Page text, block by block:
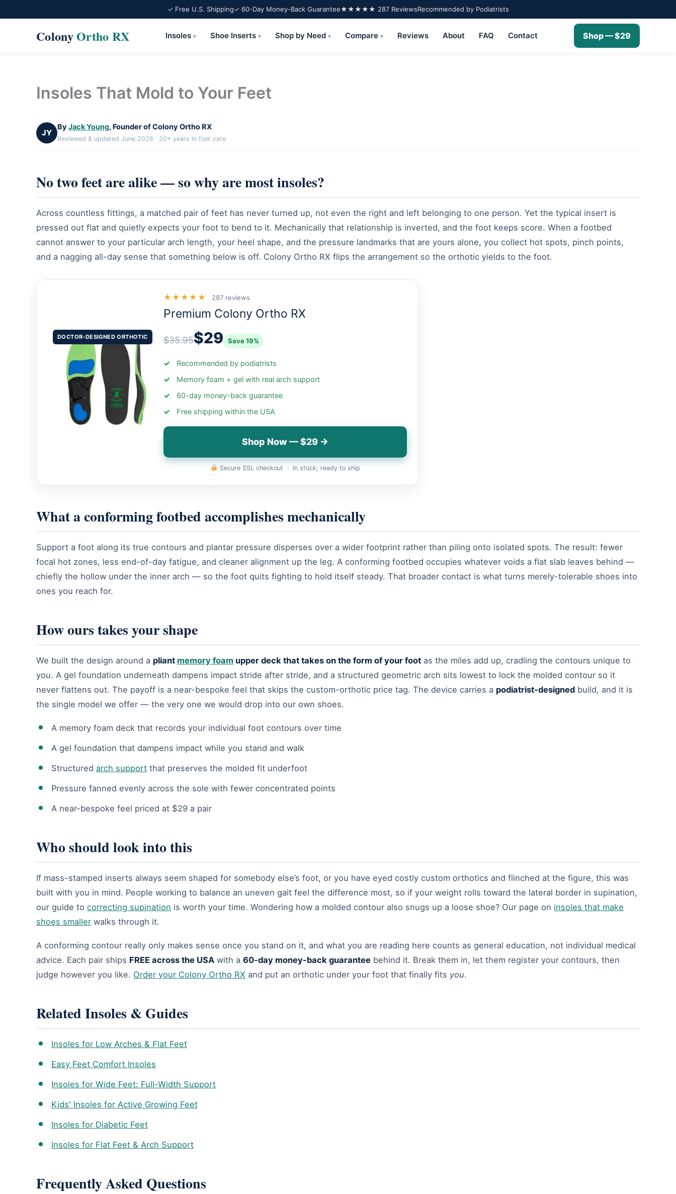
✓ Free U.S. Shipping✓ 60-Day Money-Back Guarantee★★★★★ 287 ReviewsRecommended by Podiatrists
ColonyOrtho RX Insoles▾ Shoe Inserts▾ Shop by Need▾ Compare▾ Reviews About FAQ Contact Shop — $29
Insoles That Mold to Your Feet
JY
By Jack Young, Founder of Colony Ortho RX
Reviewed & updated June 2026 · 20+ years in foot care
No two feet are alike — so why are most insoles?
Across countless fittings, a matched pair of feet has never turned up, not even the right and left belonging to one person. Yet the typical insert is
pressed out flat and quietly expects your foot to bend to it. Mechanically that relationship is inverted, and the foot keeps score. When a footbed
cannot answer to your particular arch length, your heel shape, and the pressure landmarks that are yours alone, you collect hot spots, pinch points,
and a nagging all-day sense that something below is off. Colony Ortho RX flips the arrangement so the orthotic yields to the foot.
DOCTOR-DESIGNED ORTHOTIC
★★★★★ 287 reviews
Premium Colony Ortho RX
$35.95$29 Save 19%
Recommended by podiatrists
Memory foam + gel with real arch support
60-day money-back guarantee
Free shipping within the USA
Shop Now — $29 →
Secure SSL checkout · In stock, ready to ship
What a conforming footbed accomplishes mechanically
Support a foot along its true contours and plantar pressure disperses over a wider footprint rather than piling onto isolated spots. The result: fewer
focal hot zones, less end-of-day fatigue, and cleaner alignment up the leg. A conforming footbed occupies whatever voids a flat slab leaves behind —
chiefly the hollow under the inner arch — so the foot quits fighting to hold itself steady. That broader contact is what turns merely-tolerable shoes into
ones you reach for.
How ours takes your shape
We built the design around a pliant memory foam upper deck that takes on the form of your foot as the miles add up, cradling the contours unique to
you. A gel foundation underneath dampens impact stride after stride, and a structured geometric arch sits lowest to lock the molded contour so it
never flattens out. The payoff is a near-bespoke feel that skips the custom-orthotic price tag. The device carries a podiatrist-designed build, and it is
the single model we offer — the very one we would drop into our own shoes.
A memory foam deck that records your individual foot contours over time
A gel foundation that dampens impact while you stand and walk
Structured arch support that preserves the molded fit underfoot
Pressure fanned evenly across the sole with fewer concentrated points
A near-bespoke feel priced at $29 a pair
Who should look into this
If mass-stamped inserts always seem shaped for somebody else’s foot, or you have eyed costly custom orthotics and flinched at the figure, this was
built with you in mind. People working to balance an uneven gait feel the difference most, so if your weight rolls toward the lateral border in supination,
our guide to correcting supination is worth your time. Wondering how a molded contour also snugs up a loose shoe? Our page on insoles that make
shoes smaller walks through it.
A conforming contour really only makes sense once you stand on it, and what you are reading here counts as general education, not individual medical
advice. Each pair ships FREE across the USA with a 60-day money-back guarantee behind it. Break them in, let them register your contours, then
judge however you like. Order your Colony Ortho RX and put an orthotic under your foot that finally fits you.
Related Insoles & Guides
Insoles for Low Arches & Flat Feet
Easy Feet Comfort Insoles
Insoles for Wide Feet: Full-Width Support
Kids' Insoles for Active Growing Feet
Insoles for Diabetic Feet
Insoles for Flat Feet & Arch Support
Frequently Asked Questions